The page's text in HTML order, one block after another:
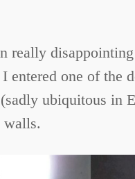
really
entered one of
ubiquitous in
walls.